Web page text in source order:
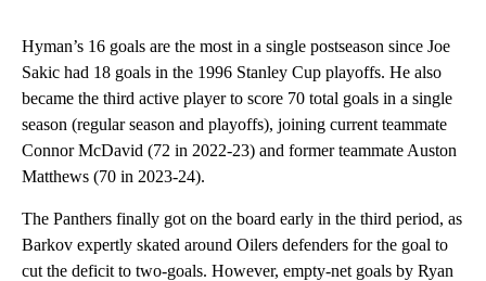
Hyman’s 16 goals are the most in a single postseason since Joe
Sakic had 18 goals in the 1996 Stanley Cup playoffs. He also
became the third active player to score 70 total goals in a single
season (regular season and playoffs), joining current teammate
Connor McDavid (72 in 2022-23) and former teammate Auston
Matthews (70 in 2023-24).
The Panthers finally got on the board early in the third period, as
Barkov expertly skated around Oilers defenders for the goal to
cut the deficit to two-goals. However, empty-net goals by Ryan